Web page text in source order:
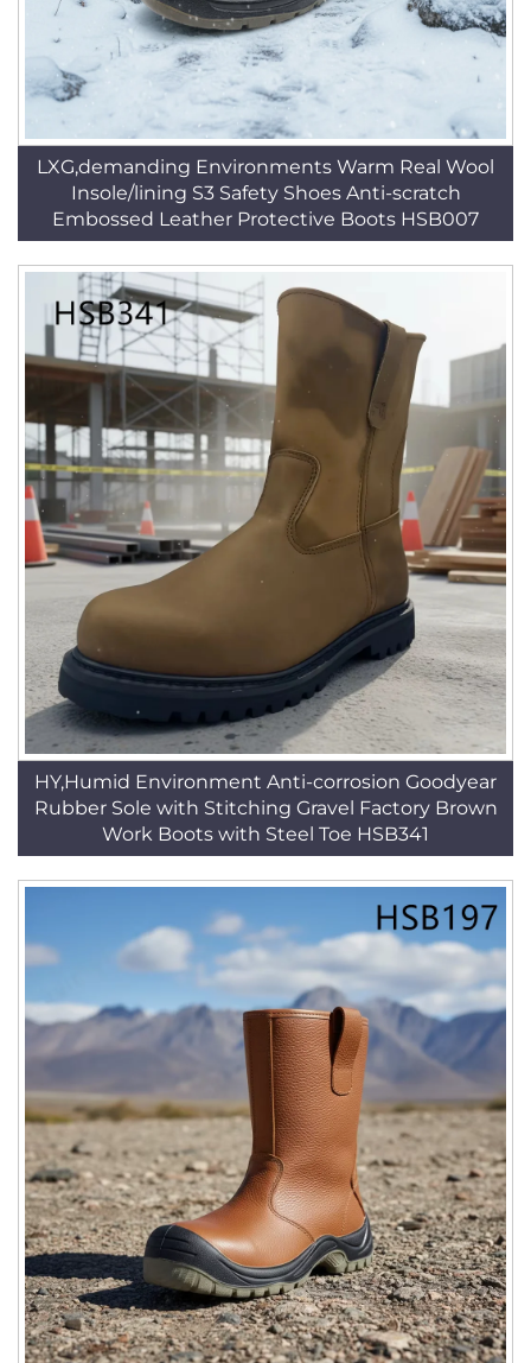
LXG,demanding Environments Warm Real Wool
Insole/lining S3 Safety Shoes Anti-scratch
Embossed Leather Protective Boots HSB007
HY,Humid Environment Anti-corrosion Goodyear
Rubber Sole with Stitching Gravel Factory Brown
Work Boots with Steel Toe HSB341